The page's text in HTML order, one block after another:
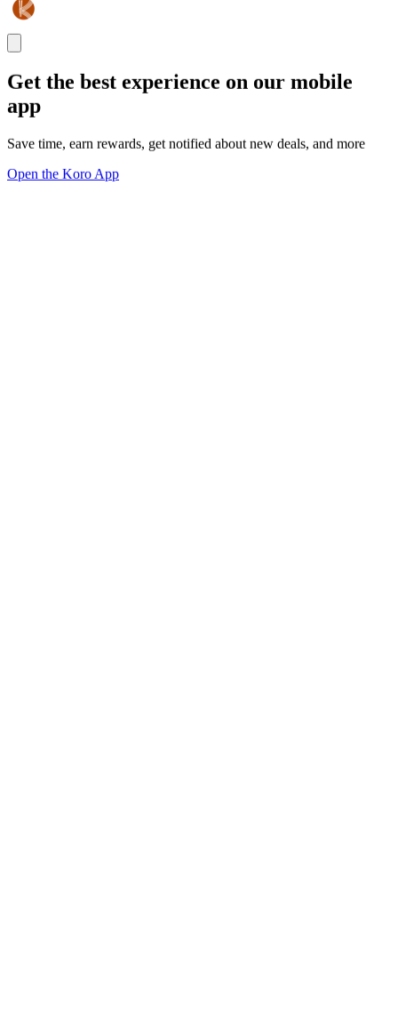
Get the best experience on our mobile
app
Save time, earn rewards, get notified about new deals, and more
Open the Koro App